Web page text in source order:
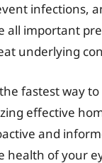
infections,
all important
underlying
fastest way
effective
and
health of your